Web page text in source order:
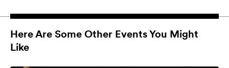
Here Are Some Other Events You Might
Like